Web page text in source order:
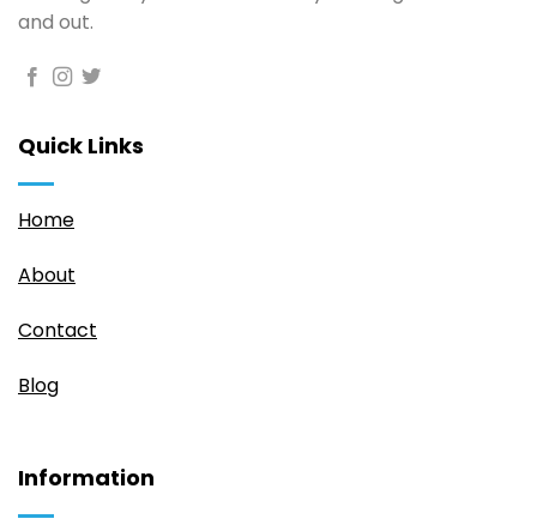
and out.
Quick Links
Home
About
Contact
Blog
Information